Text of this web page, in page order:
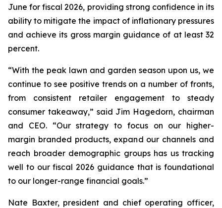
June for fiscal 2026, providing strong confidence in its
ability to mitigate the impact of inflationary pressures
and achieve its gross margin guidance of at least 32
percent.
“With the peak lawn and garden season upon us, we
continue to see positive trends on a number of fronts,
from consistent retailer engagement to steady
consumer takeaway,” said Jim Hagedorn, chairman
and CEO. “Our strategy to focus on our higher-
margin branded products, expand our channels and
reach broader demographic groups has us tracking
well to our fiscal 2026 guidance that is foundational
to our longer-range financial goals.”
Nate Baxter, president and chief operating officer,